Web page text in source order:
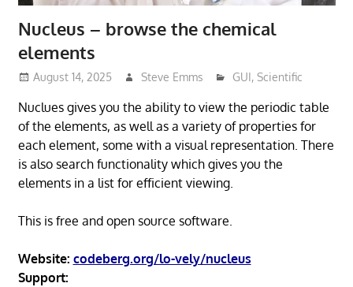
Nucleus – browse the chemical
elements
August 14, 2025 Steve Emms GUI,Scientific
Nuclues gives you the ability to view the periodic table
of the elements, as well as a variety of properties for
each element, some with a visual representation. There
is also search functionality which gives you the
elements in a list for efficient viewing.
This is free and open source software.
Website: codeberg.org/lo-vely/nucleus
Support: